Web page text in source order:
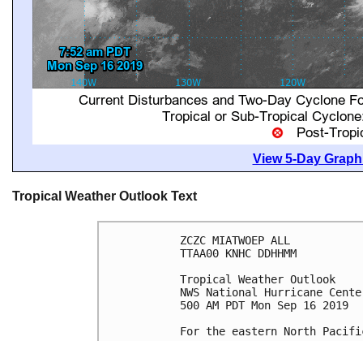
View 5-Day
Tropical Weather Outlook Text
ZCZC MIATWOEP ALL
TTAA00 KNHC DDHHMM
Tropical Weather Outlook
NWS National Hurricane
500 AM PDT Mon Sep 16 2019
For the eastern North